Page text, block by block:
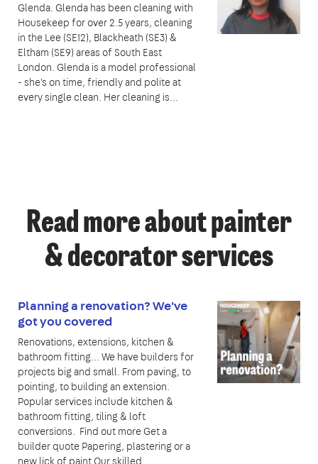
Glenda. Glenda has been cleaning with
Housekeep for over 2.5 years, cleaning
in the Lee (SE12), Blackheath (SE3) &
Eltham (SE9) areas of South East
London. Glenda is a model professional
- she's on time, friendly and polite at
every single clean. Her cleaning is...
Read more about painter
& decorator services
Planning a renovation? We've
got you covered
Renovations, extensions, kitchen &
bathroom fitting... We have builders for
projects big and small. From paving, to
pointing, to building an extension.
Popular services include kitchen &
bathroom fitting, tiling & loft
conversions. Find out more Get a
builder quote Papering, plastering or a
new lick of paint Our skilled…